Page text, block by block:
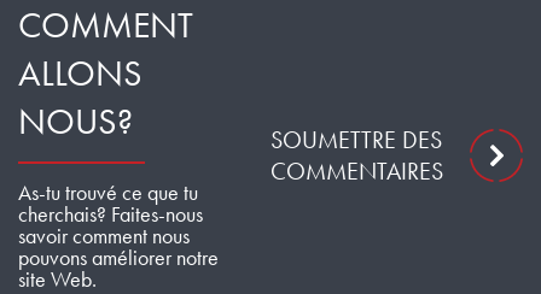
COMMENT
ALLONS
NOUS?
As-tu trouvé ce que tu
cherchais? Faites-nous
savoir comment nous
pouvons améliorer notre
site Web.
SOUMETTRE DES
COMMENTAIRES